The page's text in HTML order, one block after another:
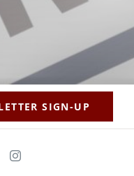
SIGN-UP